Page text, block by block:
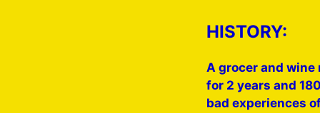
HISTORY:
A grocer and
for 2 years and
bad experiences